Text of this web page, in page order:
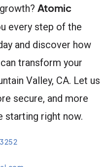
Atomic
every step of the
and discover how
transform your
Valley, CA. Let us
secure, and more
starting right now.